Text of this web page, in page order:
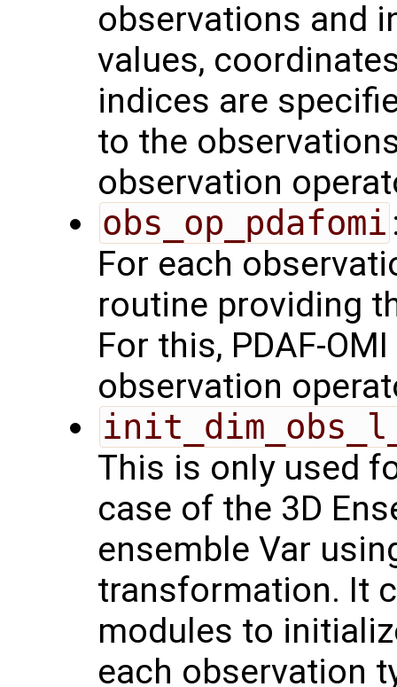
observations and
values,
indices are
to the
observation
obs_op_pdafomi
For each
routine providing
For this, PDAF-
observation
This is only used
case of the 3D
ensemble Var
transformation. It
modules to
each observation